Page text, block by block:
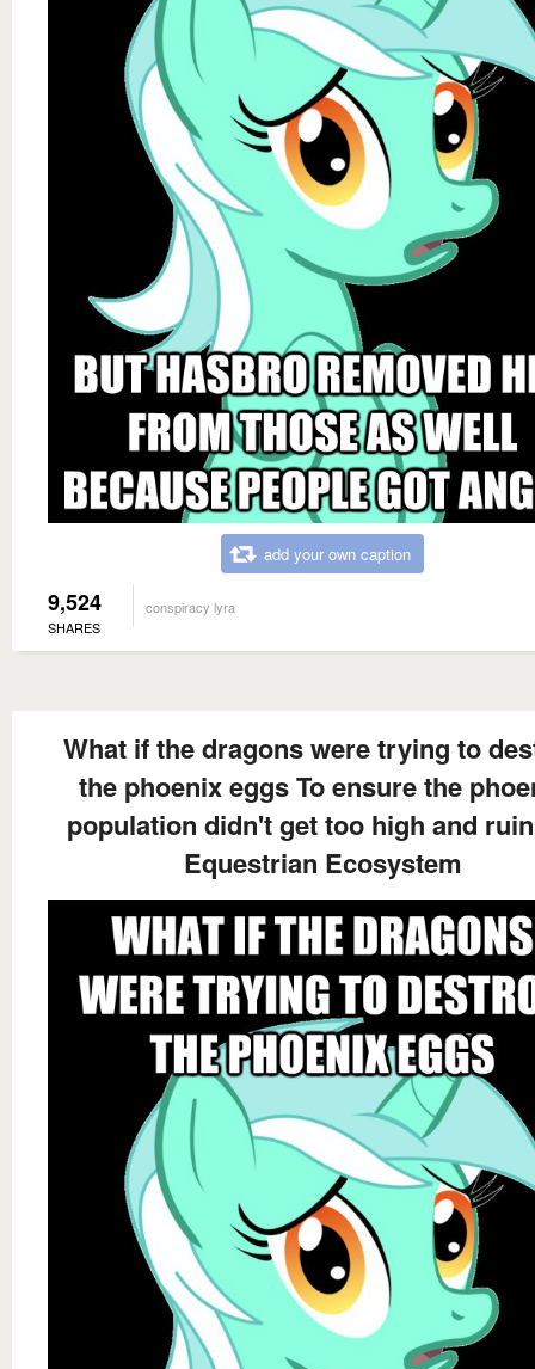
add your own caption
9,524
SHARES
conspiracy lyra
What if the dragons were trying to
the phoenix eggs To ensure the
population didn't get too high and
Equestrian Ecosystem